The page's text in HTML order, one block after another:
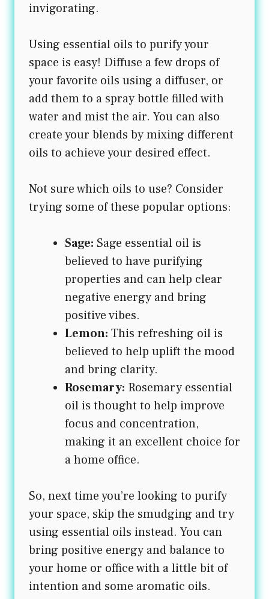
invigorating.
Using essential oils to purify your
space is easy! Diffuse a few drops of
your favorite oils using a diffuser, or
add them to a spray bottle filled with
water and mist the air. You can also
create your blends by mixing different
oils to achieve your desired effect.
Not sure which oils to use? Consider
trying some of these popular options:
Sage: Sage essential oil is
believed to have purifying
properties and can help clear
negative energy and bring
positive vibes.
Lemon: This refreshing oil is
believed to help uplift the mood
and bring clarity.
Rosemary: Rosemary essential
oil is thought to help improve
focus and concentration,
making it an excellent choice for
a home office.
So, next time you’re looking to purify
your space, skip the smudging and try
using essential oils instead. You can
bring positive energy and balance to
your home or office with a little bit of
intention and some aromatic oils.